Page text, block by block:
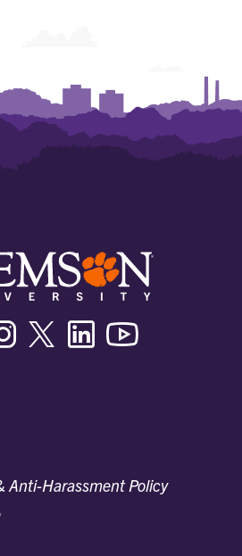
InstagramTwitter/XLinkedin
Anti-Harassment Policy